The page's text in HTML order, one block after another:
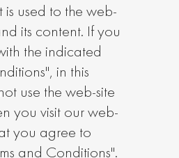
is used to the web-
its content. If you
the indicated
in this
use the web-site
you visit our web-
you agree to
and Conditions".